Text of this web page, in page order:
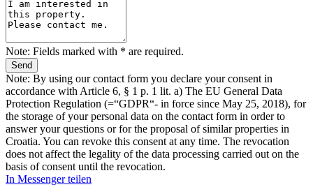
Note: Fields marked with * are required.
Note: By using our contact form you declare your consent in
accordance with Article 6, § 1 p. 1 lit. a) The EU General Data
Protection Regulation (=“GDPR“- in force since May 25, 2018), for
the storage of your personal data on the contact form in order to
answer your questions or for the proposal of similar properties in
Croatia. You can revoke this consent at any time. The revocation
does not affect the legality of the data processing carried out on the
basis of consent until the revocation.
In Messenger teilen